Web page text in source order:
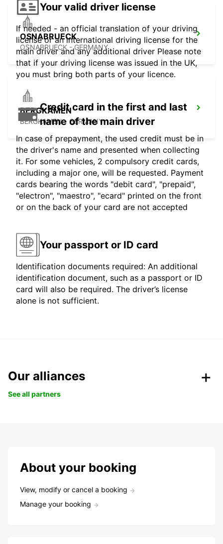
OSNABRUECK
OSNABRUECK - GERMANY
BERGKAMEN
BERGKAMEN - GERMANY
Your valid driver license
If needed - an official translation of your driving
license or an international driving license for the
main driver and any additional driver Please note
that if your driving license was issued in the UK,
you must bring both parts of your licence.
Credit card in the first and last
name of the main driver
In case of prepayment, the used credit must be in
the driver's name and presented when collecting
it. For some vehicles, 2 compulsory credit cards,
including a major one, will be requested. Payment
cards bearing the words "debit card", "prepaid",
"electron", "maestro", "ecard" printed on the front
or on the back of your card are not accepted
Your passport or ID card
Identification documents required: An additional
identification document, such as a passport or ID
card will also be required. The driver’s license
alone is not sufficient.
Our alliances
See all partners
About your booking
View, modify or cancel a booking
Manage your booking